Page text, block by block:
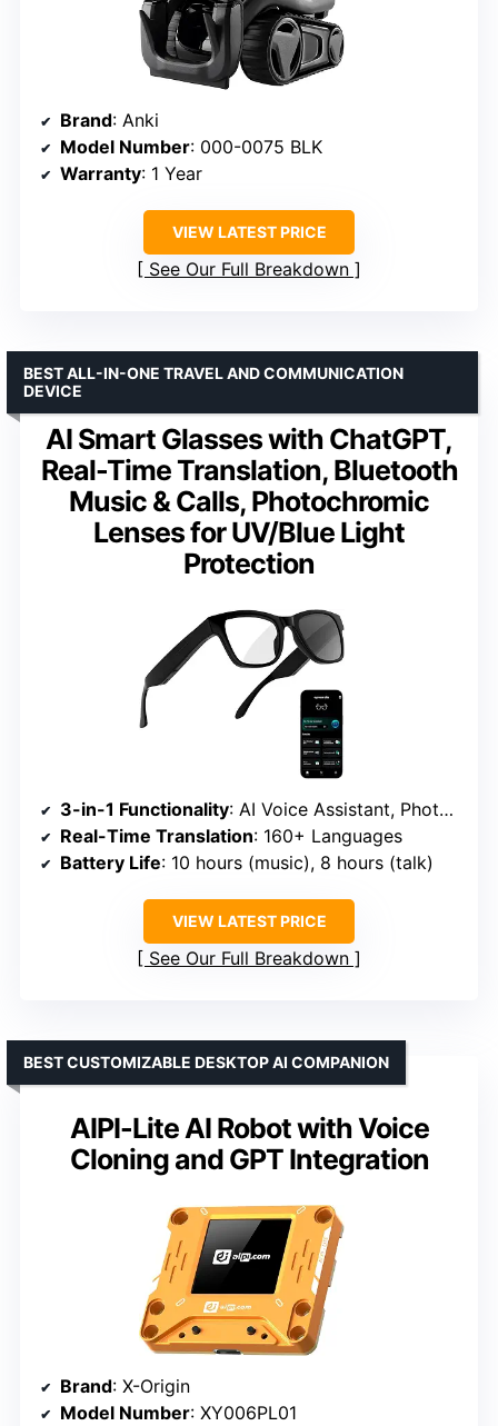
Brand: Anki
Model Number: 000-0075 BLK
Warranty: 1 Year
VIEW LATEST PRICE
See Our Full Breakdown
AI Smart Glasses with ChatGPT,
Real-Time Translation, Bluetooth
Music & Calls, Photochromic
Lenses for UV/Blue Light
Protection
BEST ALL-IN-ONE TRAVEL AND COMMUNICATION
DEVICE
3-in-1 Functionality: AI Voice Assistant, Photochromic Lenses, Bluetooth Headphones
Real-Time Translation: 160+ Languages
Battery Life: 10 hours (music), 8 hours (talk)
VIEW LATEST PRICE
See Our Full Breakdown
AIPI-Lite AI Robot with Voice
Cloning and GPT Integration
BEST CUSTOMIZABLE DESKTOP AI COMPANION
Brand: X-Origin
Model Number: XY006PL01